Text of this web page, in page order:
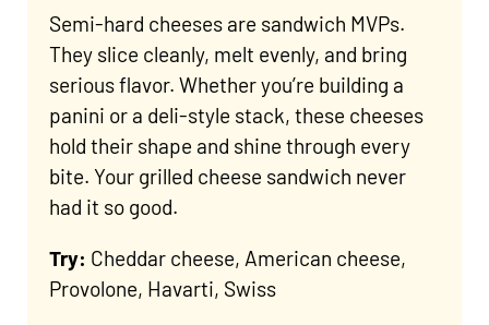
Semi-hard cheeses are sandwich MVPs.
They slice cleanly, melt evenly, and bring
serious flavor. Whether you’re building a
panini or a deli-style stack, these cheeses
hold their shape and shine through every
bite. Your grilled cheese sandwich never
had it so good.
Try: Cheddar cheese, American cheese,
Provolone, Havarti, Swiss